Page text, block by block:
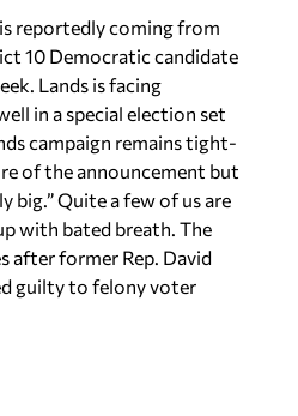
reportedly coming from
10 Democratic candidate
Lands is facing
in a special election set
campaign remains tight-
of the announcement but
big.” Quite a few of us are
with bated breath. The
after former Rep. David
guilty to felony voter